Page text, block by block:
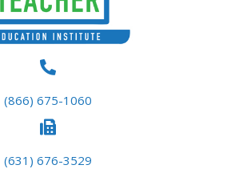
(866) 675-1060
(631) 676-3529